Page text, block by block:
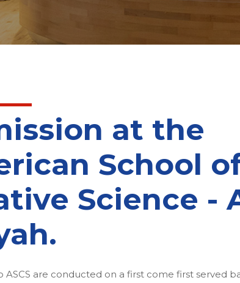
at the
School
Science -
ASCS are conducted on a first come first served